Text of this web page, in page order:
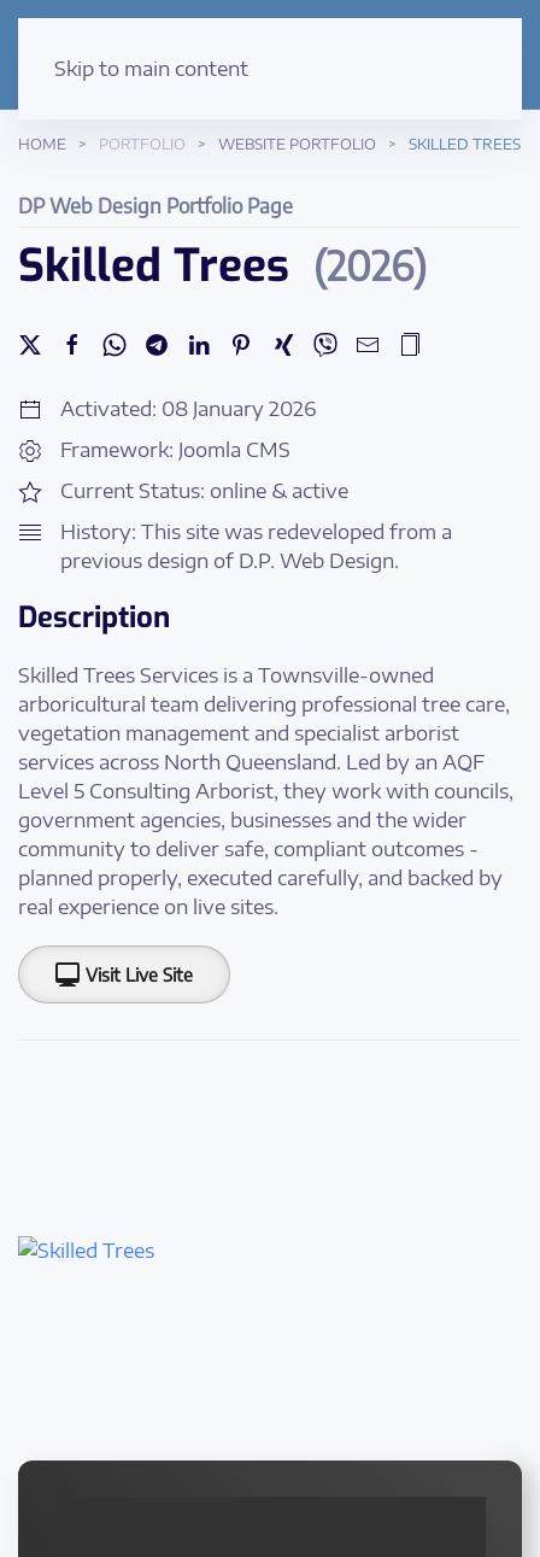
Skip to main content
HOME PORTFOLIO WEBSITE PORTFOLIO SKILLED TREES
DP Web Design Portfolio Page
Skilled Trees (2026)
Activated: 08 January 2026
Framework: Joomla CMS
Current Status: online & active
History: This site was redeveloped from a
previous design of D.P. Web Design.
Description
Skilled Trees Services is a Townsville-owned
arboricultural team delivering professional tree care,
vegetation management and specialist arborist
services across North Queensland. Led by an AQF
Level 5 Consulting Arborist, they work with councils,
government agencies, businesses and the wider
community to deliver safe, compliant outcomes -
planned properly, executed carefully, and backed by
real experience on live sites.
Visit Live Site